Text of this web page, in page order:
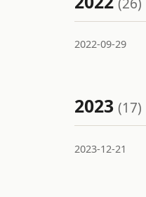
2022-09-29
2023(17)
2023-12-21